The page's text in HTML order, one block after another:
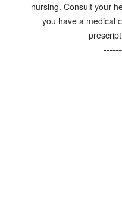
nursing. Consult your
you have a medical